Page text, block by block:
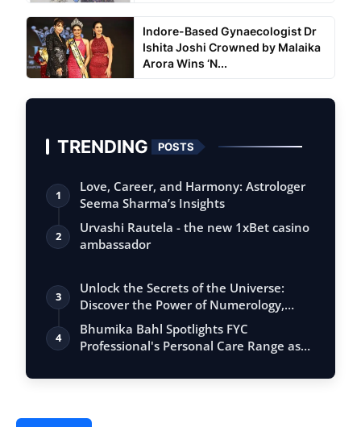
Indore-Based Gynaecologist Dr
Ishita Joshi Crowned by Malaika
Arora Wins ‘N...
TRENDING POSTS
1
Love, Career, and Harmony: Astrologer
Seema Sharma’s Insights
2
Urvashi Rautela - the new 1xBet casino
ambassador
3
Unlock the Secrets of the Universe:
Discover the Power of Numerology,
Vastu, …
4
Bhumika Bahl Spotlights FYC
Professional's Personal Care Range as